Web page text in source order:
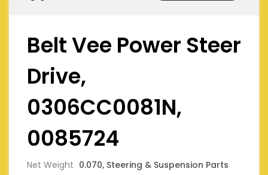
Belt Vee Power Steer
Drive,
0306CC0081N,
0085724
Net Weight 0.070, Steering & Suspension Parts